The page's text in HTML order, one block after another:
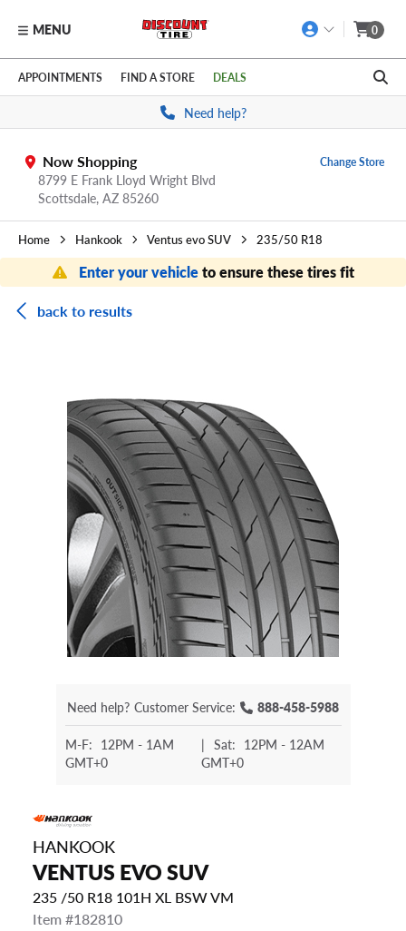
Skip to main content
Click to view our Accessibility Policy link
MENU 0
APPOINTMENTS FIND A STORE DEALS
Need help?
Now Shopping
8799 E Frank Lloyd Wright Blvd
Scottsdale, AZ 85260
Change Store
Home Hankook Ventus evo SUV 235/50 R18
Enter your vehicleto ensure these tires fit
back to results
Need help? Customer Service: 888-458-5988
M-F: 12PM - 1AM
GMT+0
| Sat: 12PM - 12AM
GMT+0
HANKOOK
VENTUS EVO SUV
235 /50 R18 101H XL BSW VM
Item #182810